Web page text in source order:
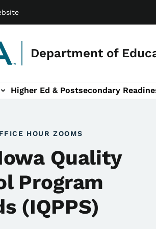
Department of
Higher Ed & Postsecondary
sub-navigation
HOUR ZOOMS
Quality
Program
(IQPPS)